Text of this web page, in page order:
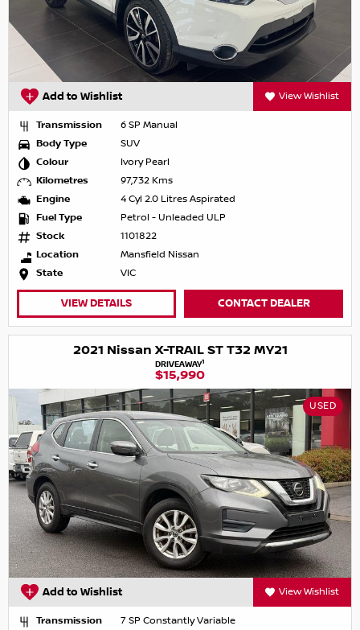
Add to Wishlist View Wishlist
Transmission
6 SP Manual
Body Type
SUV
Colour
Ivory Pearl
Kilometres
97,732 Kms
Engine
4 Cyl 2.0 Litres Aspirated
Fuel Type
Petrol - Unleaded ULP
Stock
1101822
Location
Mansfield Nissan
State
VIC
VIEW DETAILS CONTACT DEALER
2021 Nissan X-TRAIL ST T32 MY21
DRIVEAWAY1
$15,990
USED
Add to Wishlist View Wishlist
Transmission
7 SP Constantly Variable